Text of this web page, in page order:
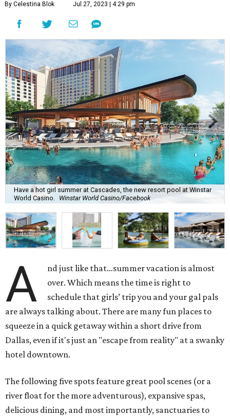
By Celestina Blok Jul 27, 2023 | 4:29 pm
Have a hot girl summer at Cascades, the new resort pool at Winstar
World Casino.
Winstar World Casino/Facebook
A
nd just like that…summer vacation is almost
over. Which means the time is right to
schedule that girls’ trip you and your gal pals
are always talking about. There are many fun places to
squeeze in a quick getaway within a short drive from
Dallas, even if it's just an "escape from reality" at a swanky
hotel downtown.
The following five spots feature great pool scenes (or a
river float for the more adventurous), expansive spas,
delicious dining, and most importantly, sanctuaries to